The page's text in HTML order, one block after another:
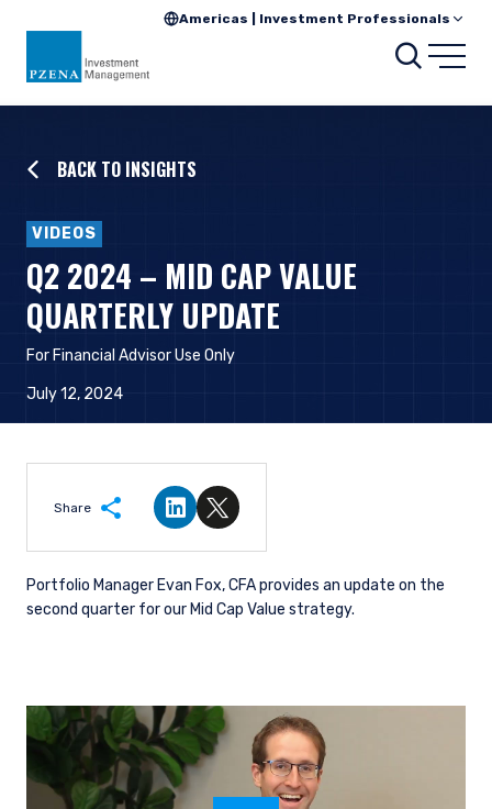
Americas | Investment Professionals
BACK TO INSIGHTS
VIDEOS
Q2 2024 – MID CAP VALUE
QUARTERLY UPDATE
For Financial Advisor Use Only
July 12, 2024
Share
Share on LinkedIn
Share on Twitter
Portfolio Manager Evan Fox, CFA provides an update on the
second quarter for our Mid Cap Value strategy.